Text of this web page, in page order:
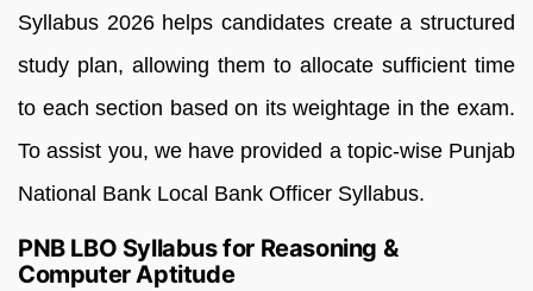
Syllabus 2026 helps candidates create a structured
study plan, allowing them to allocate sufficient time
to each section based on its weightage in the exam.
To assist you, we have provided a topic-wise Punjab
National Bank Local Bank Officer Syllabus.
PNB LBO Syllabus for Reasoning &
Computer Aptitude